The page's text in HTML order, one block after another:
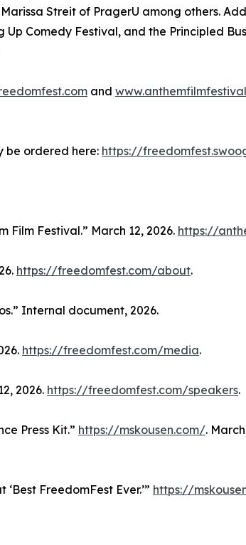
Streit of PragerU among others.
Comedy Festival, and the Principled
and
be ordered here: https://
Film Festival.” March 12, 2026. https://
https://freedomfest.com/about.
Internal document, 2026.
https://freedomfest.com/media.
2026. https://freedomfest.com/speakers.
Press Kit.” https://mskousen.com/.
FreedomFest Ever.’” https://